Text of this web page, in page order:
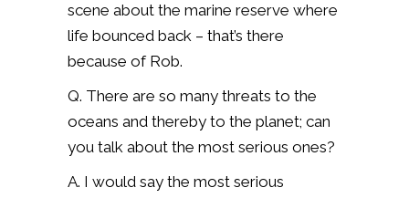
scene about the marine reserve where
life bounced back – that’s there
because of Rob.
Q. There are so many threats to the
oceans and thereby to the planet; can
you talk about the most serious ones?
A. I would say the most serious